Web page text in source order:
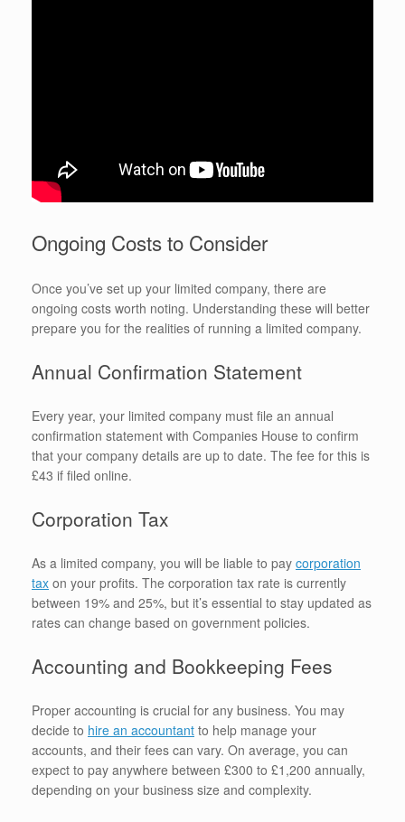
Ongoing Costs to Consider
Once you’ve set up your limited company, there are
ongoing costs worth noting. Understanding these will better
prepare you for the realities of running a limited company.
Annual Confirmation Statement
Every year, your limited company must file an annual
confirmation statement with Companies House to confirm
that your company details are up to date. The fee for this is
£43 if filed online.
Corporation Tax
As a limited company, you will be liable to pay corporation
tax on your profits. The corporation tax rate is currently
between 19% and 25%, but it’s essential to stay updated as
rates can change based on government policies.
Accounting and Bookkeeping Fees
Proper accounting is crucial for any business. You may
decide to hire an accountant to help manage your
accounts, and their fees can vary. On average, you can
expect to pay anywhere between £300 to £1,200 annually,
depending on your business size and complexity.